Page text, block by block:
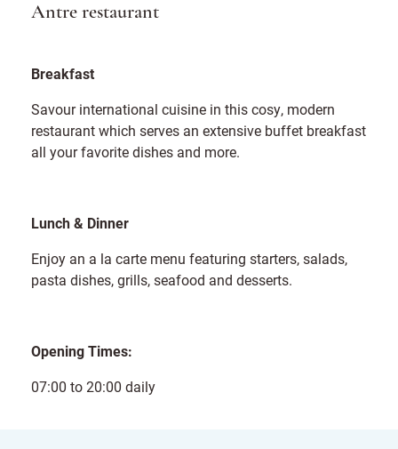
Antre restaurant
Breakfast
Savour international cuisine in this cosy, modern
restaurant which serves an extensive buffet breakfast
all your favorite dishes and more.
Lunch & Dinner
Enjoy an a la carte menu featuring starters, salads,
pasta dishes, grills, seafood and desserts.
Opening Times:
07:00 to 20:00 daily